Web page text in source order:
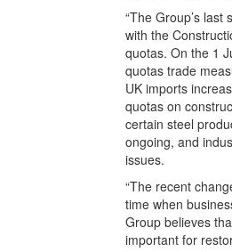
“The Group’s
with the
quotas. On the 1
quotas trade
UK imports
quotas on
certain steel
ongoing, and
issues.
“The recent
time when
Group believes
important for